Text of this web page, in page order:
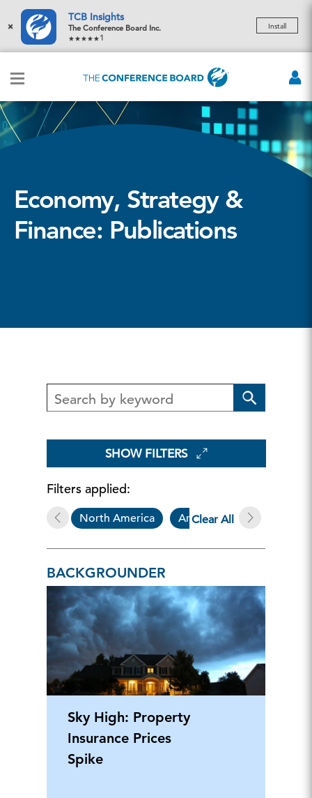
×
TCB Insights
The Conference Board Inc.
1
Install
Economy, Strategy &
Finance: Publications
Filters applied:
North America Article
Clear All
SHOW FILTERS
BACKGROUNDER
Sky High: Property
Insurance Prices
Spike